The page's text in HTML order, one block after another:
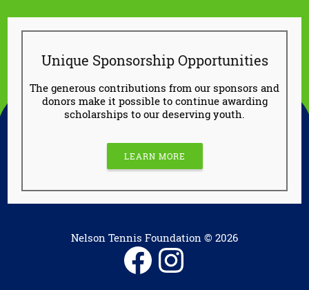
Unique Sponsorship Opportunities
The generous contributions from our sponsors and
donors make it possible to continue awarding
scholarships to our deserving youth.
LEARN MORE
Nelson Tennis Foundation © 2026
Facebook
Instagram